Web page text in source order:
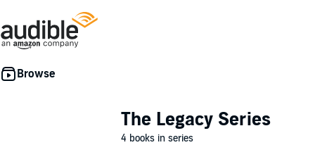
The Legacy Series
4 books in series